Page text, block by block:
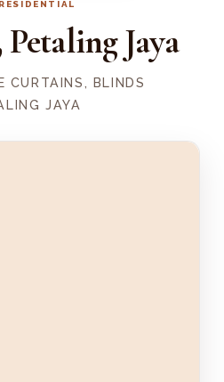
RESIDENTIAL
Jaya
CURTAINS, BLINDS
JAYA